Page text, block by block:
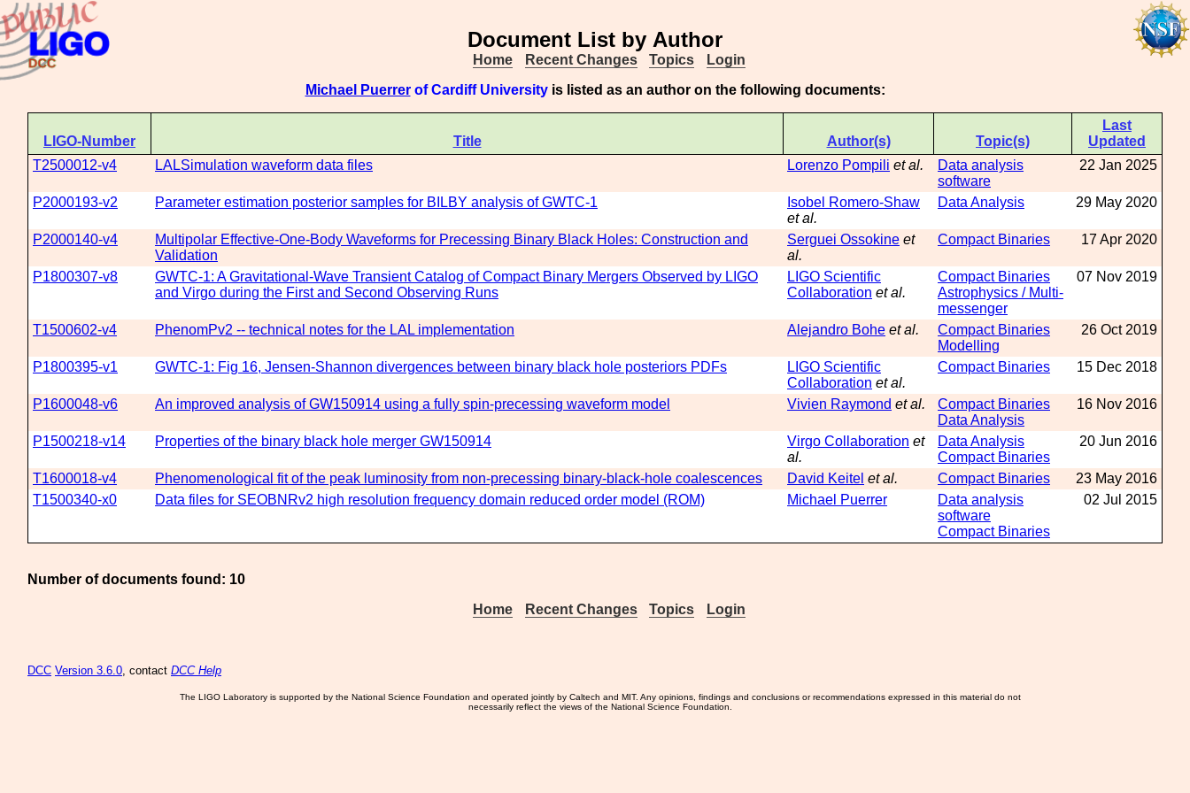
Document List by Author
Home Recent Changes Topics
Login
Michael Puerrerof Cardiff Universityis listed as an author on the following documents:
LIGO-Number Title Author(s) Topic(s)
Last
Updated
T2500012-v4
LALSimulation waveform data files Lorenzo Pompili et al.
Data analysis
software
22 Jan 2025
P2000193-v2 Parameter estimation posterior samples for BILBY analysis of GWTC-1
Isobel Romero-Shaw
et al.
Data Analysis 29 May 2020
P2000140-v4
Multipolar Effective-One-Body Waveforms for Precessing Binary Black Holes: Construction and
Validation
Serguei Ossokine et
al.
Compact Binaries 17 Apr 2020
P1800307-v8
GWTC-1: A Gravitational-Wave Transient Catalog of Compact Binary Mergers Observed by LIGO
and Virgo during the First and Second Observing Runs
LIGO Scientific
Collaboration et al.
Compact Binaries
Astrophysics / Multi-
messenger
07 Nov 2019
T1500602-v4 PhenomPv2 -- technical notes for the LAL implementation Alejandro Bohe et al.
Compact Binaries
Modelling
26 Oct 2019
P1800395-v1 GWTC-1: Fig 16, Jensen-Shannon divergences between binary black hole posteriors PDFs
LIGO Scientific
Collaboration et al.
Compact Binaries 15 Dec 2018
P1600048-v6 An improved analysis of GW150914 using a fully spin-precessing waveform model Vivien Raymond et al.
Compact Binaries
Data Analysis
16 Nov 2016
P1500218-v14 Properties of the binary black hole merger GW150914 Virgo Collaboration et
al.
Data Analysis
Compact Binaries
20 Jun 2016
T1600018-v4 Phenomenological fit of the peak luminosity from non-precessing binary-black-hole coalescences David Keitel et al. Compact Binaries
23 May 2016
T1500340-x0
Data files for SEOBNRv2 high resolution frequency domain reduced order model (ROM) Michael Puerrer
Data analysis
software
Compact Binaries
02 Jul 2015
Number of documents found: 10
Home
Recent Changes Topics Login
DCC Version 3.6.0, contact DCC Help
The LIGO Laboratory is supported by the National Science Foundation and operated jointly by Caltech and MIT. Any opinions, findings and conclusions or recommendations expressed in this material do not
necessarily reflect the views of the National Science Foundation.